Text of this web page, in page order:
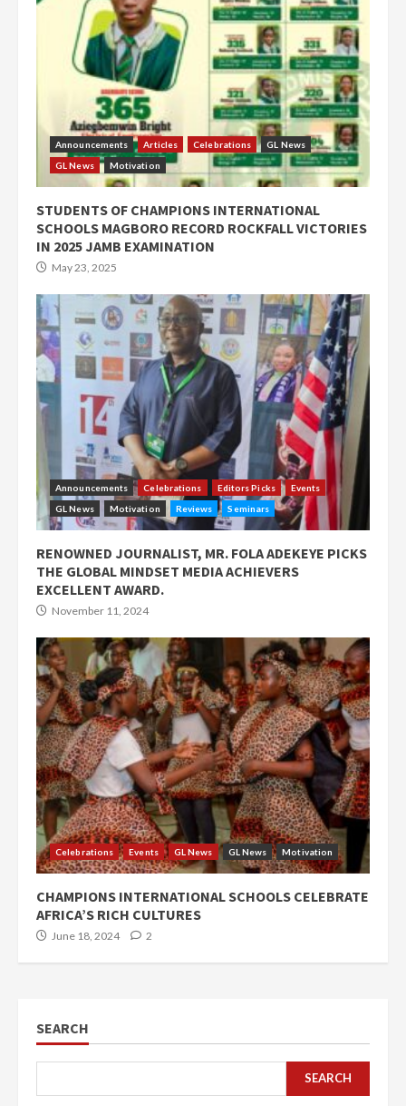
Announcements Articles Celebrations
GL News
GL News
Motivation
STUDENTS OF CHAMPIONS INTERNATIONAL
SCHOOLS MAGBORO RECORD ROCKFALL VICTORIES
IN 2025 JAMB EXAMINATION
May 23, 2025
Announcements Celebrations Editors Picks
Events
GL News
Motivation Reviews Seminars
RENOWNED JOURNALIST, MR. FOLA ADEKEYE PICKS
THE GLOBAL MINDSET MEDIA ACHIEVERS
EXCELLENT AWARD.
November 11, 2024
Celebrations Events GL News GL News Motivation
CHAMPIONS INTERNATIONAL SCHOOLS CELEBRATE
AFRICA’S RICH CULTURES
June 18, 2024 2
SEARCH
SEARCH